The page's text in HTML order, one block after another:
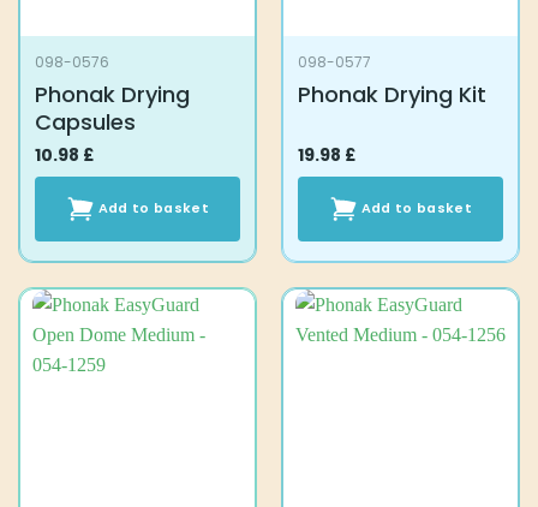
098-0576
Phonak Drying
Capsules
10.98 £
Add to basket
098-0577
Phonak Drying Kit
19.98 £
Add to basket